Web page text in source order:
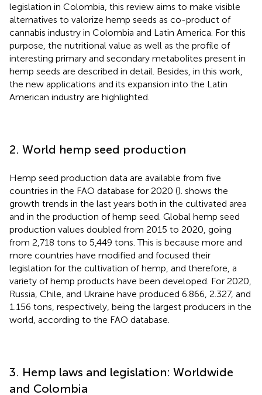
legislation in Colombia, this review aims to make visible
alternatives to valorize hemp seeds as co-product of
cannabis industry in Colombia and Latin America. For this
purpose, the nutritional value as well as the profile of
interesting primary and secondary metabolites present in
hemp seeds are described in detail. Besides, in this work,
the new applications and its expansion into the Latin
American industry are highlighted.
2. World hemp seed production
Hemp seed production data are available from five
countries in the FAO database for 2020 (). shows the
growth trends in the last years both in the cultivated area
and in the production of hemp seed. Global hemp seed
production values doubled from 2015 to 2020, going
from 2,718 tons to 5,449 tons. This is because more and
more countries have modified and focused their
legislation for the cultivation of hemp, and therefore, a
variety of hemp products have been developed. For 2020,
Russia, Chile, and Ukraine have produced 6.866, 2.327, and
1.156 tons, respectively, being the largest producers in the
world, according to the FAO database.
3. Hemp laws and legislation: Worldwide
and Colombia